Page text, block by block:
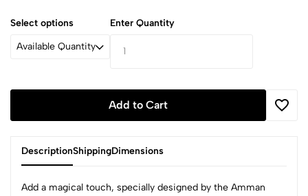
Select options
Available Quantity
Enter Quantity
Add to Cart
DescriptionShippingDimensions
Add a magical touch, specially designed by the Amman